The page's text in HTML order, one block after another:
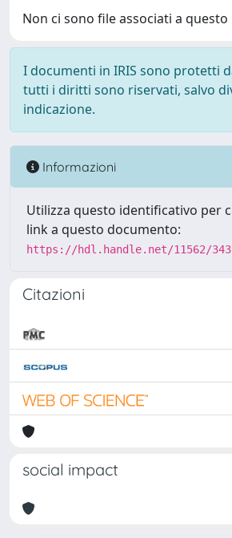
Non ci sono file associati a
I documenti in IRIS sono protetti
tutti i diritti sono riservati, salvo
indicazione.
Informazioni
Utilizza questo identificativo per
link a questo documento:
https://hdl.handle.net/11562/
Citazioni
social impact